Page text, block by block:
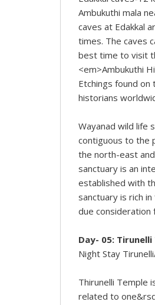
Ambukuthi mala
caves at Edakkal
times. The caves
best time to visit
<em>Ambukuthi
Etchings found
historians
Wayanad wild life
contiguous to the
the north-east
sanctuary is an
established with
sanctuary is rich
due consideration
Day- 05:
Night Stay
Thirunelli Temple
related to